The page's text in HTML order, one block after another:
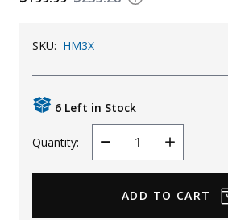
KId's Clothing
SKU: HM3X
6 Left in Stock
Quantity:
Decrease
Quantity
Increase
Quantity